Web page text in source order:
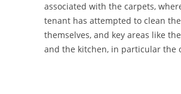
associated with the carpets,
tenant has attempted to clean
themselves, and key areas like
and the kitchen, in particular the